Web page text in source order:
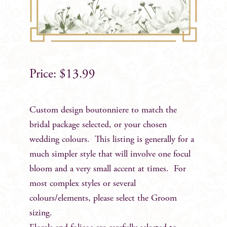
$ 13.99
Custom design boutonniere to match the
bridal package selected, or your chosen
wedding colours. This listing is generally for a
much simpler style that will involve one focul
bloom and a very small accent at times. For
most complex styles or several
colours/elements, please select the Groom
sizing.